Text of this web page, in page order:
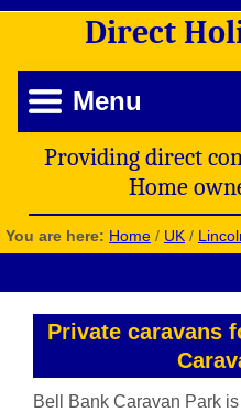
Direct
Menu
Providing direct
Home
You are here: Home / UK /
Private caravans
Bell Bank Caravan Park